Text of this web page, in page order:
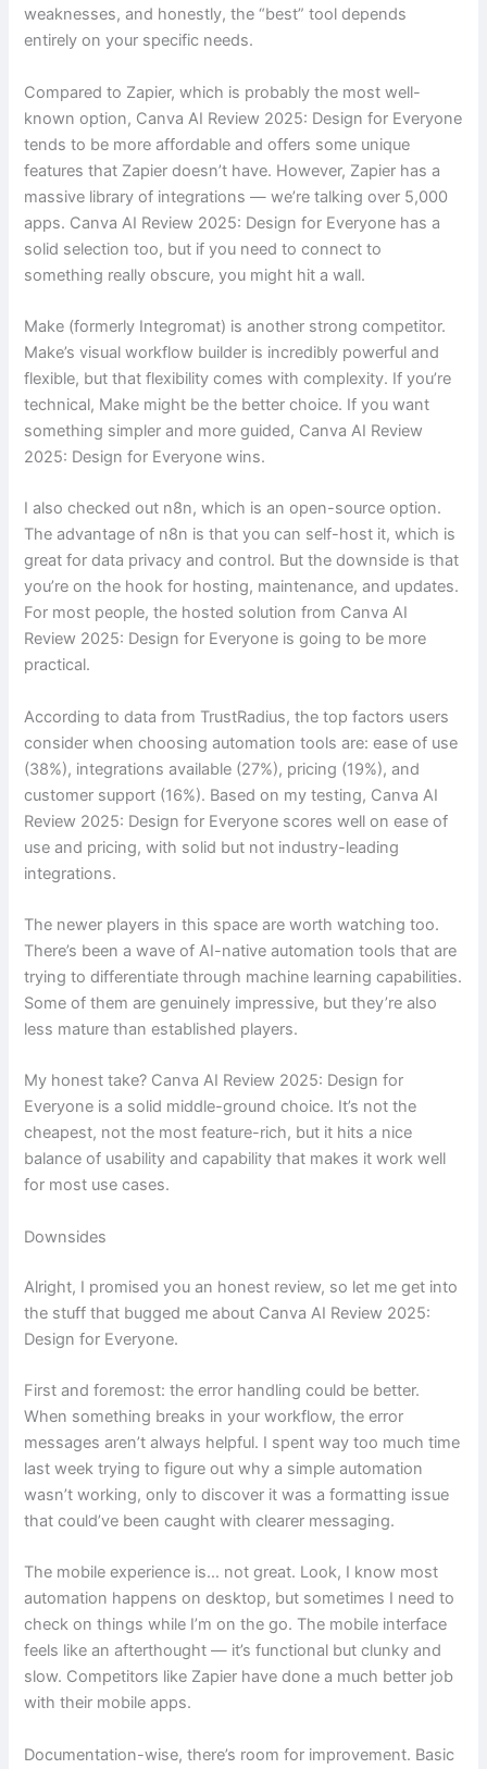
weaknesses, and honestly, the “best” tool depends
entirely on your specific needs.
Compared to Zapier, which is probably the most well-
known option, Canva AI Review 2025: Design for Everyone
tends to be more affordable and offers some unique
features that Zapier doesn’t have. However, Zapier has a
massive library of integrations — we’re talking over 5,000
apps. Canva AI Review 2025: Design for Everyone has a
solid selection too, but if you need to connect to
something really obscure, you might hit a wall.
Make (formerly Integromat) is another strong competitor.
Make’s visual workflow builder is incredibly powerful and
flexible, but that flexibility comes with complexity. If you’re
technical, Make might be the better choice. If you want
something simpler and more guided, Canva AI Review
2025: Design for Everyone wins.
I also checked out n8n, which is an open-source option.
The advantage of n8n is that you can self-host it, which is
great for data privacy and control. But the downside is that
you’re on the hook for hosting, maintenance, and updates.
For most people, the hosted solution from Canva AI
Review 2025: Design for Everyone is going to be more
practical.
According to data from TrustRadius, the top factors users
consider when choosing automation tools are: ease of use
(38%), integrations available (27%), pricing (19%), and
customer support (16%). Based on my testing, Canva AI
Review 2025: Design for Everyone scores well on ease of
use and pricing, with solid but not industry-leading
integrations.
The newer players in this space are worth watching too.
There’s been a wave of AI-native automation tools that are
trying to differentiate through machine learning capabilities.
Some of them are genuinely impressive, but they’re also
less mature than established players.
My honest take? Canva AI Review 2025: Design for
Everyone is a solid middle-ground choice. It’s not the
cheapest, not the most feature-rich, but it hits a nice
balance of usability and capability that makes it work well
for most use cases.
Downsides
Alright, I promised you an honest review, so let me get into
the stuff that bugged me about Canva AI Review 2025:
Design for Everyone.
First and foremost: the error handling could be better.
When something breaks in your workflow, the error
messages aren’t always helpful. I spent way too much time
last week trying to figure out why a simple automation
wasn’t working, only to discover it was a formatting issue
that could’ve been caught with clearer messaging.
The mobile experience is… not great. Look, I know most
automation happens on desktop, but sometimes I need to
check on things while I’m on the go. The mobile interface
feels like an afterthought — it’s functional but clunky and
slow. Competitors like Zapier have done a much better job
with their mobile apps.
Documentation-wise, there’s room for improvement. Basic